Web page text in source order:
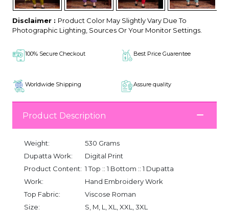
Disclaimer : Product Color May Slightly Vary Due To
Photographic Lighting, Sources Or Your Monitor Settings.
100% Secure Checkout Best Price Guarentee
Worldwide Shipping Assure quality
Product Description
Weight:
530 Grams
Dupatta Work:
Digital Print
Product Content: 1 Top :: 1 Bottom :: 1 Dupatta
Work:
Hand Embroidery Work
Top Fabric:
Viscose Roman
Size:
S, M, L, XL, XXL, 3XL